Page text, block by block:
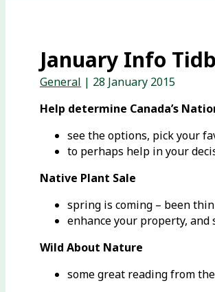
January Info
General | 28 January 2015
Help determine Canada’s
see the options, pick your
to perhaps help in your
Native Plant Sale
spring is coming – been
enhance your property,
Wild About Nature
some great reading from